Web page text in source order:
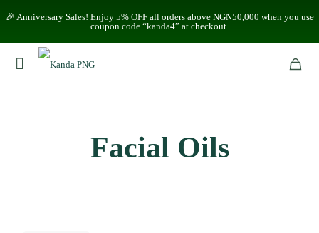
🎉 Anniversary Sales! Enjoy 5% OFF all orders above NGN50,000 when you use
coupon code “kanda4” at checkout.
Facial Oils